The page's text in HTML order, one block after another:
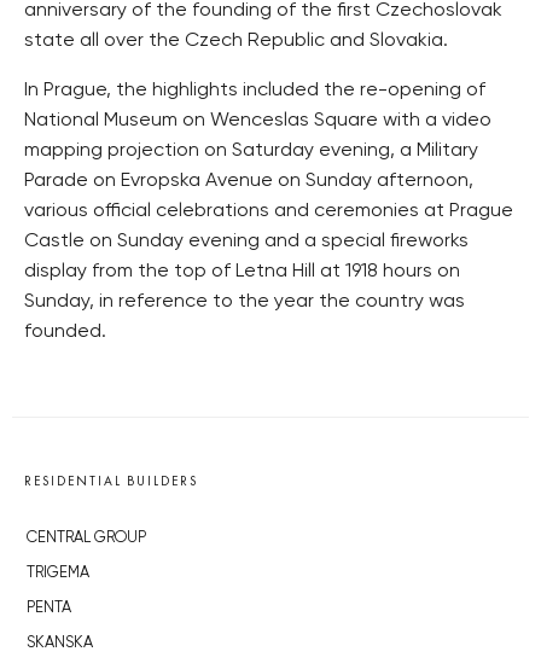
anniversary of the founding of the first Czechoslovak
state all over the Czech Republic and Slovakia.
In Prague, the highlights included the re-opening of
National Museum on Wenceslas Square with a video
mapping projection on Saturday evening, a Military
Parade on Evropska Avenue on Sunday afternoon,
various official celebrations and ceremonies at Prague
Castle on Sunday evening and a special fireworks
display from the top of Letna Hill at 1918 hours on
Sunday, in reference to the year the country was
founded.
RESIDENTIAL BUILDERS
CENTRAL GROUP
TRIGEMA
PENTA
SKANSKA